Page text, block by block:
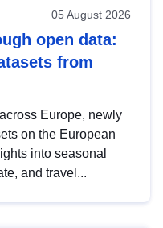
05 August 2026
open data:
from
Europe, newly
on the European
into seasonal
and travel...